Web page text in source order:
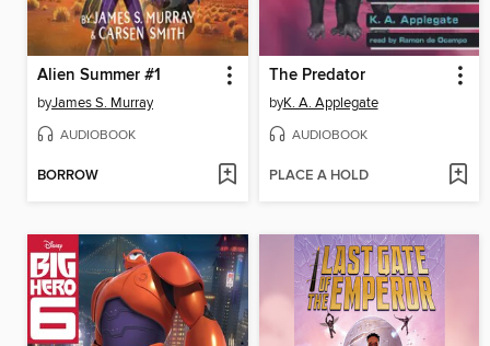
Alien Summer #1
byJames S. Murray
AUDIOBOOK
BORROW
The Predator
byK. A. Applegate
AUDIOBOOK
PLACE A HOLD